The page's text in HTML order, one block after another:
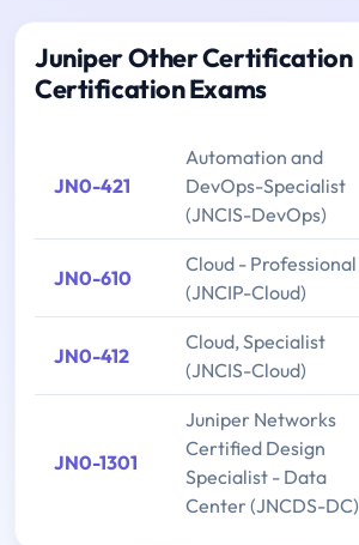
Juniper Other Certification
Certification Exams
JN0-421
Automation and
DevOps-Specialist
(JNCIS-DevOps)
JN0-610
Cloud - Professional
(JNCIP-Cloud)
JN0-412
Cloud, Specialist
(JNCIS-Cloud)
JN0-1301
Juniper Networks
Certified Design
Specialist - Data
Center (JNCDS-DC)